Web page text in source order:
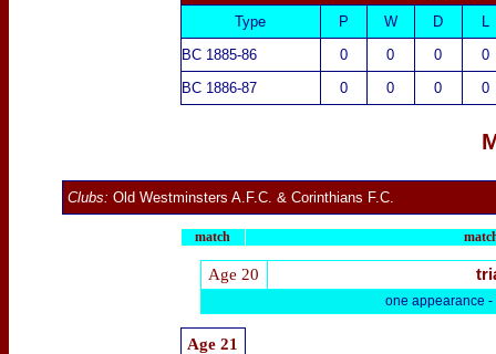
Type P W D
L
BC 1885-86
0 0 0
0
BC 1886-87
0 0 0 0
Clubs: Old Westminsters A.F.C. & Corinthians F.C.
match
Age 20
one appearance -
Age 21